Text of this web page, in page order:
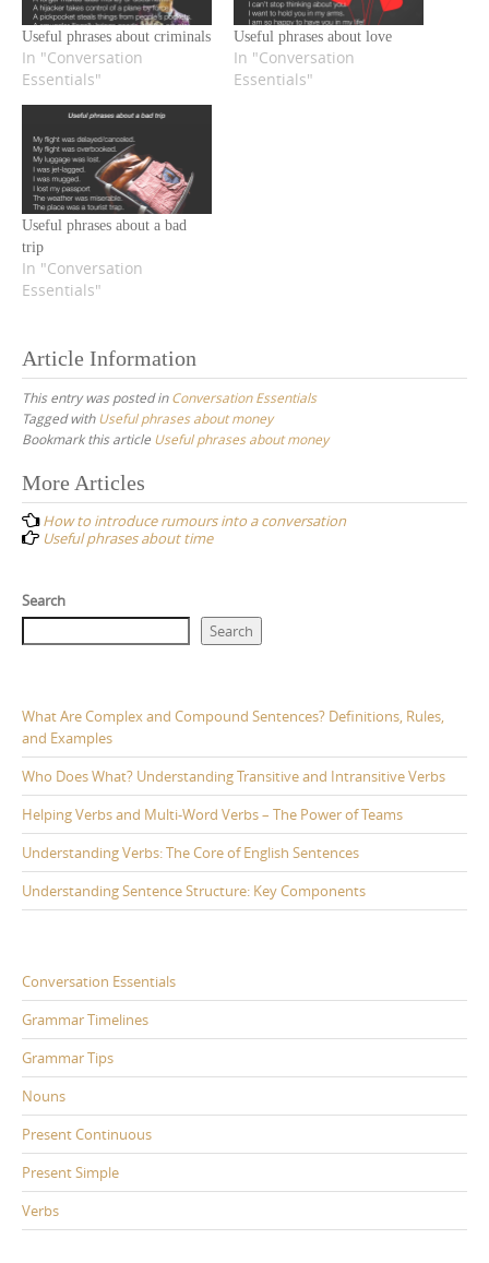
Useful phrases about criminals
In "Conversation
Essentials"
Useful phrases about love
In "Conversation
Essentials"
Useful phrases about a bad
trip
In "Conversation
Essentials"
Article Information
This entry was posted inConversation Essentials
Tagged withUseful phrases about money
Bookmark this article Useful phrases about money
Post
navigation
More Articles
How to introduce rumours into a conversation
Useful phrases about time
Search
Search
What Are Complex and Compound Sentences? Definitions, Rules,
and Examples
Who Does What? Understanding Transitive and Intransitive Verbs
Helping Verbs and Multi-Word Verbs – The Power of Teams
Understanding Verbs: The Core of English Sentences
Understanding Sentence Structure: Key Components
Conversation Essentials
Grammar Timelines
Grammar Tips
Nouns
Present Continuous
Present Simple
Verbs